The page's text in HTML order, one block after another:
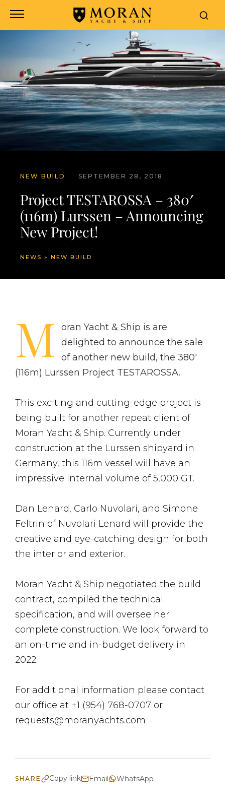
NEW BUILD · SEPTEMBER 28, 2018
Project TESTAROSSA – 380′
(116m) Lurssen – Announcing
New Project!
NEWS » NEW BUILD
M
oran Yacht & Ship is are
delighted to announce the sale
of another new build, the 380′
(116m) Lurssen Project TESTAROSSA.
This exciting and cutting-edge project is
being built for another repeat client of
Moran Yacht & Ship. Currently under
construction at the Lurssen shipyard in
Germany, this 116m vessel will have an
impressive internal volume of 5,000 GT.
Dan Lenard, Carlo Nuvolari, and Simone
Feltrin of Nuvolari Lenard will provide the
creative and eye-catching design for both
the interior and exterior.
Moran Yacht & Ship negotiated the build
contract, compiled the technical
specification, and will oversee her
complete construction. We look forward to
an on-time and in-budget delivery in
2022.
For additional information please contact
our office at +1 (954) 768-0707 or
requests@moranyachts.com
SHARE Copy link Email WhatsApp